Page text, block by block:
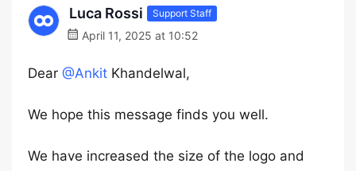
Luca Rossi Support Staff
April 11, 2025 at 10:52
Dear @Ankit Khandelwal,
We hope this message finds you well.
We have increased the size of the logo and